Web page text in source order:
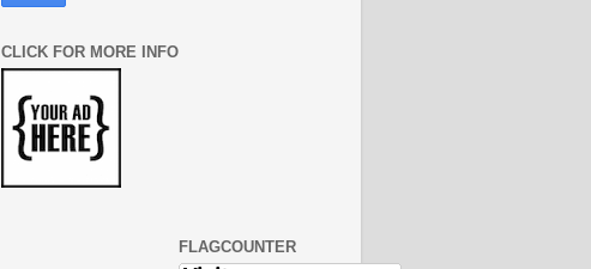
CLICK FOR MORE INFO
FLAGCOUNTER